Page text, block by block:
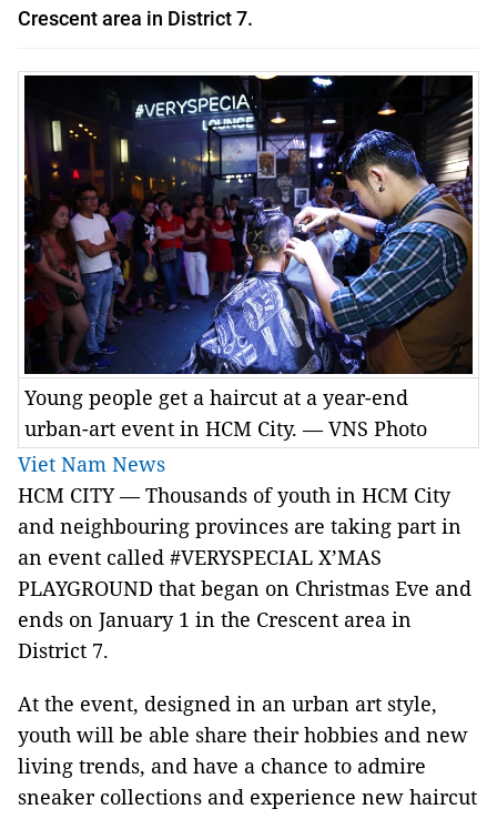
Crescent area in District 7.
Young people get a haircut at a year-end
urban-art event in HCM City. — VNS Photo
Viet Nam News
HCM CITY — Thousands of youth in HCM City
and neighbouring provinces are taking part in
an event called #VERYSPECIAL X’MAS
PLAYGROUND that began on Christmas Eve and
ends on January 1 in the Crescent area in
District 7.
At the event, designed in an urban art style,
youth will be able share their hobbies and new
living trends, and have a chance to admire
sneaker collections and experience new haircut